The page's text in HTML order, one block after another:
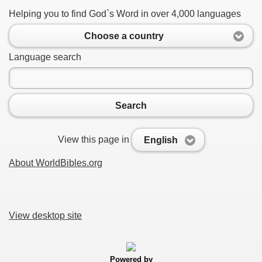
Helping you to find God`s Word in over 4,000 languages
Choose a country
Language search
Search
View this page in English
About WorldBibles.org
View desktop site
Powered by